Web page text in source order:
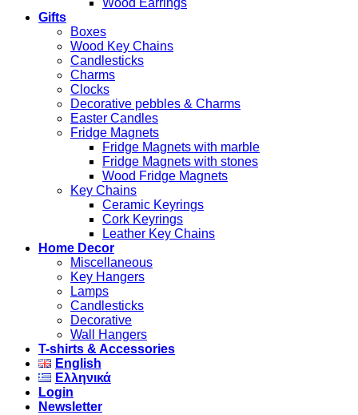
Wood Earrings
Gifts
Boxes
Wood Key Chains
Candlesticks
Charms
Clocks
Decorative pebbles & Charms
Easter Candles
Fridge Magnets
Fridge Magnets with marble
Fridge Magnets with stones
Wood Fridge Magnets
Key Chains
Ceramic Keyrings
Cork Keyrings
Leather Key Chains
Home Decor
Miscellaneous
Key Hangers
Lamps
Candlesticks
Decorative
Wall Hangers
T-shirts & Accessories
English
Ελληνικά
Login
Newsletter